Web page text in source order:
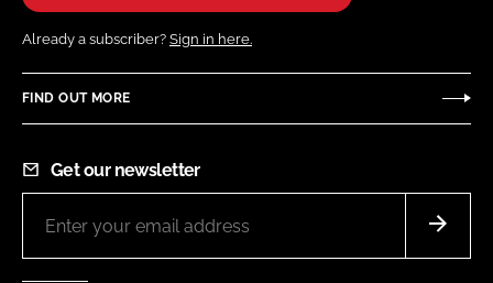
Already a subscriber? Sign in here.
FIND OUT MORE
Get our newsletter